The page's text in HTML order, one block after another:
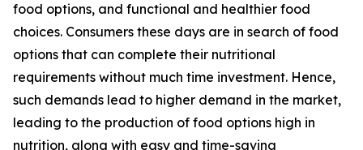
food options, and functional and healthier food
choices. Consumers these days are in search of food
options that can complete their nutritional
requirements without much time investment. Hence,
such demands lead to higher demand in the market,
leading to the production of food options high in
nutrition, along with easy and time-saving